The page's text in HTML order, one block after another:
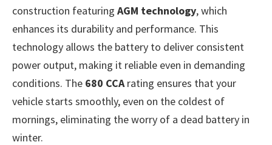
construction featuring AGM technology, which
enhances its durability and performance. This
technology allows the battery to deliver consistent
power output, making it reliable even in demanding
conditions. The 680 CCA rating ensures that your
vehicle starts smoothly, even on the coldest of
mornings, eliminating the worry of a dead battery in
winter.